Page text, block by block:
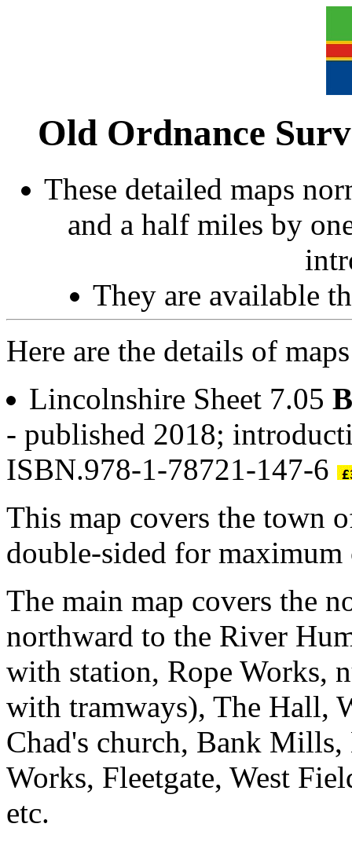
Old Ordnance
These detailed maps
and a half miles by
They are available
Here are the details of
Lincolnshire Sheet 7.05
- published 2018;
ISBN.978-1-78721-147-6
This map covers the town
double-sided for maximum
The main map covers the
northward to the River
with station, Rope Works,
with tramways), The Hall,
Chad's church, Bank
Works, Fleetgate, West
etc.